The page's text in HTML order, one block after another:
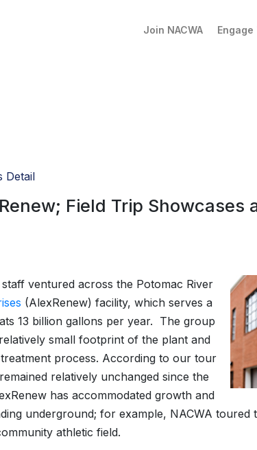
Join NACWA Engage
Detail
Field Trip Showcases
ventured across the Potomac River
(AlexRenew) facility, which serves a
13 billion gallons per year. The group
small footprint of the plant and
process. According to our tour
relatively unchanged since the
has accommodated growth and
underground; for example, NACWA toured
athletic field.